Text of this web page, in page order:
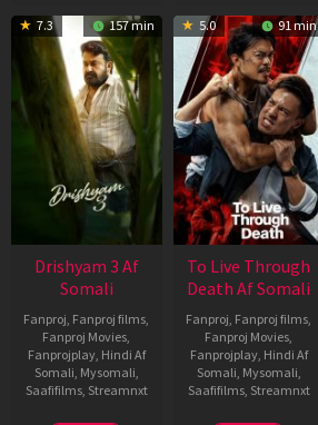
7.3 157 min
Drishyam 3 Af
Somali
Fanproj, Fanproj films,
Fanproj Movies,
Fanprojplay, Hindi Af
Somali, Mysomali,
Saafifilms, Streamnxt
5.0 91 min
To Live Through
Death Af Somali
Fanproj, Fanproj films,
Fanproj Movies,
Fanprojplay, Hindi Af
Somali, Mysomali,
Saafifilms, Streamnxt